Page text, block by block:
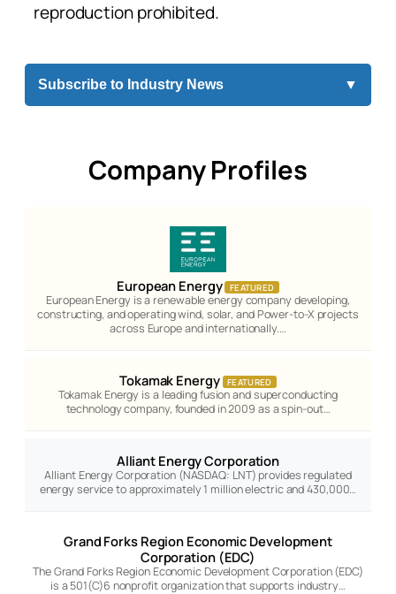
reproduction prohibited.
Subscribe to Industry News ▼
Company Profiles
European Energy FEATURED
European Energy is a renewable energy company developing,
constructing, and operating wind, solar, and Power-to-X projects
across Europe and internationally.…
Tokamak Energy FEATURED
Tokamak Energy is a leading fusion and superconducting
technology company, founded in 2009 as a spin-out…
Alliant Energy Corporation
Alliant Energy Corporation (NASDAQ: LNT) provides regulated
energy service to approximately 1 million electric and 430,000…
Grand Forks Region Economic Development
Corporation (EDC)
The Grand Forks Region Economic Development Corporation (EDC)
is a 501(C)6 nonprofit organization that supports industry…